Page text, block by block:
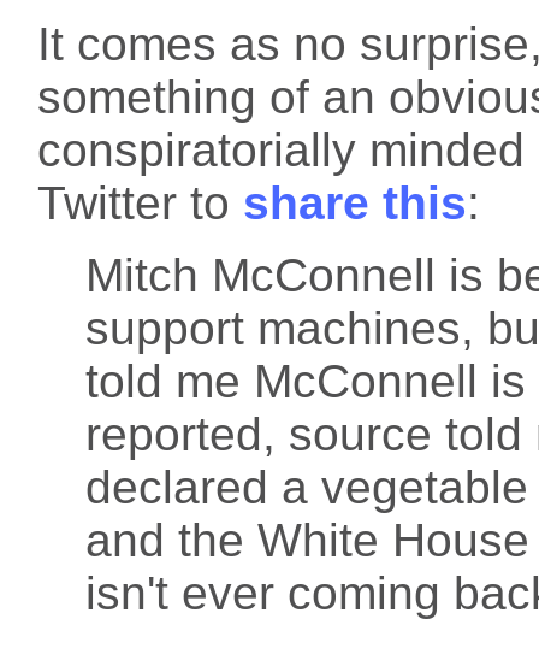
It comes as no
something of an
conspiratorially
Twitter to share this:
Mitch McConnell is
support machines,
told me McConnell
reported, source
declared a
and the White
isn't ever coming